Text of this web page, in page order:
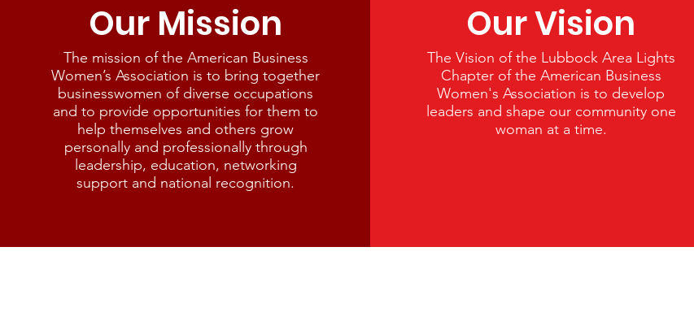
Our Mission
The mission of the American Business
Women’s Association is to bring together
businesswomen of diverse occupations
and to provide opportunities for them to
help themselves and others grow
personally and professionally through
leadership, education, networking
support and national recognition.
Our Vision
The Vision of the Lubbock Area Lights
Chapter of the American Business
Women's Association is to develop
leaders and shape our community one
woman at a time.